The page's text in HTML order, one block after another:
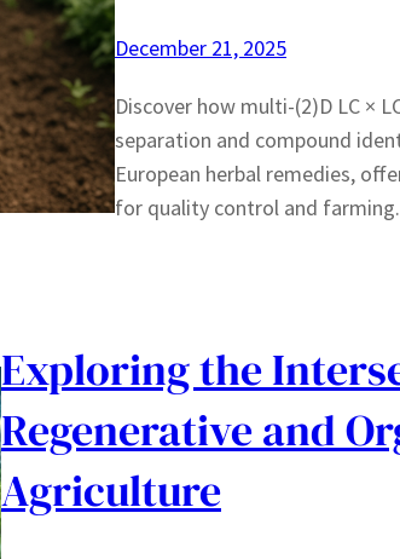
December 21, 2025
Discover how multi-(2)D LC ×
separation and compound
European herbal remedies,
for quality control and farming.
Exploring the
Regenerative and
Agriculture